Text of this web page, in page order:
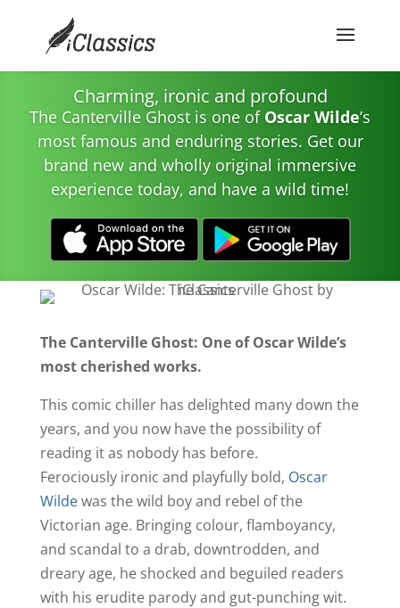
Charming, ironic and profound
The Canterville Ghost is one of Oscar Wilde’s
most famous and enduring stories. Get our
brand new and wholly original immersive
experience today, and have a wild time!
The Canterville Ghost: One of Oscar Wilde’s
most cherished works.
This comic chiller has delighted many down the
years, and you now have the possibility of
reading it as nobody has before.
Ferociously ironic and playfully bold, Oscar
Wildewas the wild boy and rebel of the
Victorian age. Bringing colour, flamboyancy,
and scandal to a drab, downtrodden, and
dreary age, he shocked and beguiled readers
with his erudite parody and gut-punching wit.